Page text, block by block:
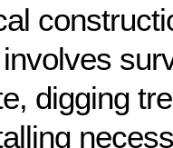
digging